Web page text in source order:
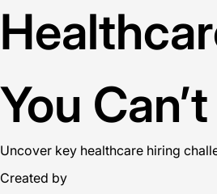
You
Uncover key healthcare hiring
Created by